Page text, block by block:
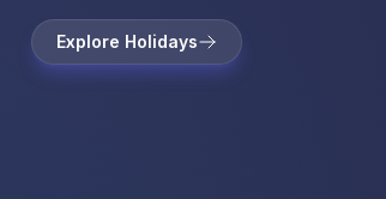
Explore Holidays